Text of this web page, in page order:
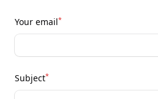
Your email*
Subject*